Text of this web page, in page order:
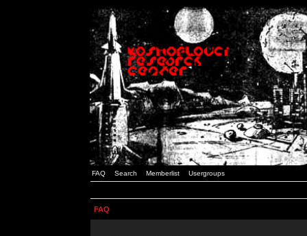
FAQ Search Memberlist Usergroups
FAQ